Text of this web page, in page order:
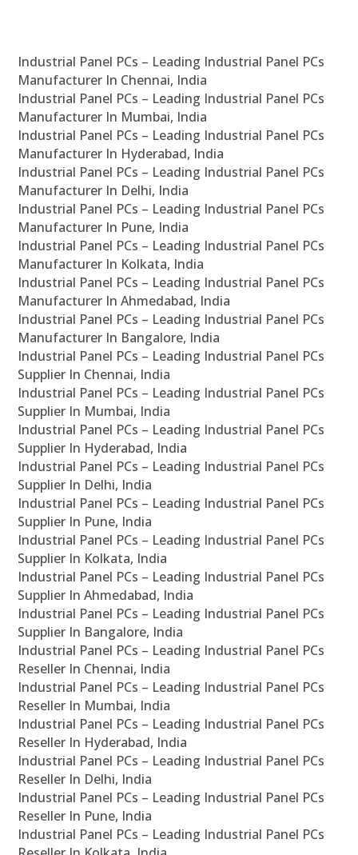
Industrial Panel PCs – Leading Industrial Panel PCs
Manufacturer In Chennai, India
Industrial Panel PCs – Leading Industrial Panel PCs
Manufacturer In Mumbai, India
Industrial Panel PCs – Leading Industrial Panel PCs
Manufacturer In Hyderabad, India
Industrial Panel PCs – Leading Industrial Panel PCs
Manufacturer In Delhi, India
Industrial Panel PCs – Leading Industrial Panel PCs
Manufacturer In Pune, India
Industrial Panel PCs – Leading Industrial Panel PCs
Manufacturer In Kolkata, India
Industrial Panel PCs – Leading Industrial Panel PCs
Manufacturer In Ahmedabad, India
Industrial Panel PCs – Leading Industrial Panel PCs
Manufacturer In Bangalore, India
Industrial Panel PCs – Leading Industrial Panel PCs
Supplier In Chennai, India
Industrial Panel PCs – Leading Industrial Panel PCs
Supplier In Mumbai, India
Industrial Panel PCs – Leading Industrial Panel PCs
Supplier In Hyderabad, India
Industrial Panel PCs – Leading Industrial Panel PCs
Supplier In Delhi, India
Industrial Panel PCs – Leading Industrial Panel PCs
Supplier In Pune, India
Industrial Panel PCs – Leading Industrial Panel PCs
Supplier In Kolkata, India
Industrial Panel PCs – Leading Industrial Panel PCs
Supplier In Ahmedabad, India
Industrial Panel PCs – Leading Industrial Panel PCs
Supplier In Bangalore, India
Industrial Panel PCs – Leading Industrial Panel PCs
Reseller In Chennai, India
Industrial Panel PCs – Leading Industrial Panel PCs
Reseller In Mumbai, India
Industrial Panel PCs – Leading Industrial Panel PCs
Reseller In Hyderabad, India
Industrial Panel PCs – Leading Industrial Panel PCs
Reseller In Delhi, India
Industrial Panel PCs – Leading Industrial Panel PCs
Reseller In Pune, India
Industrial Panel PCs – Leading Industrial Panel PCs